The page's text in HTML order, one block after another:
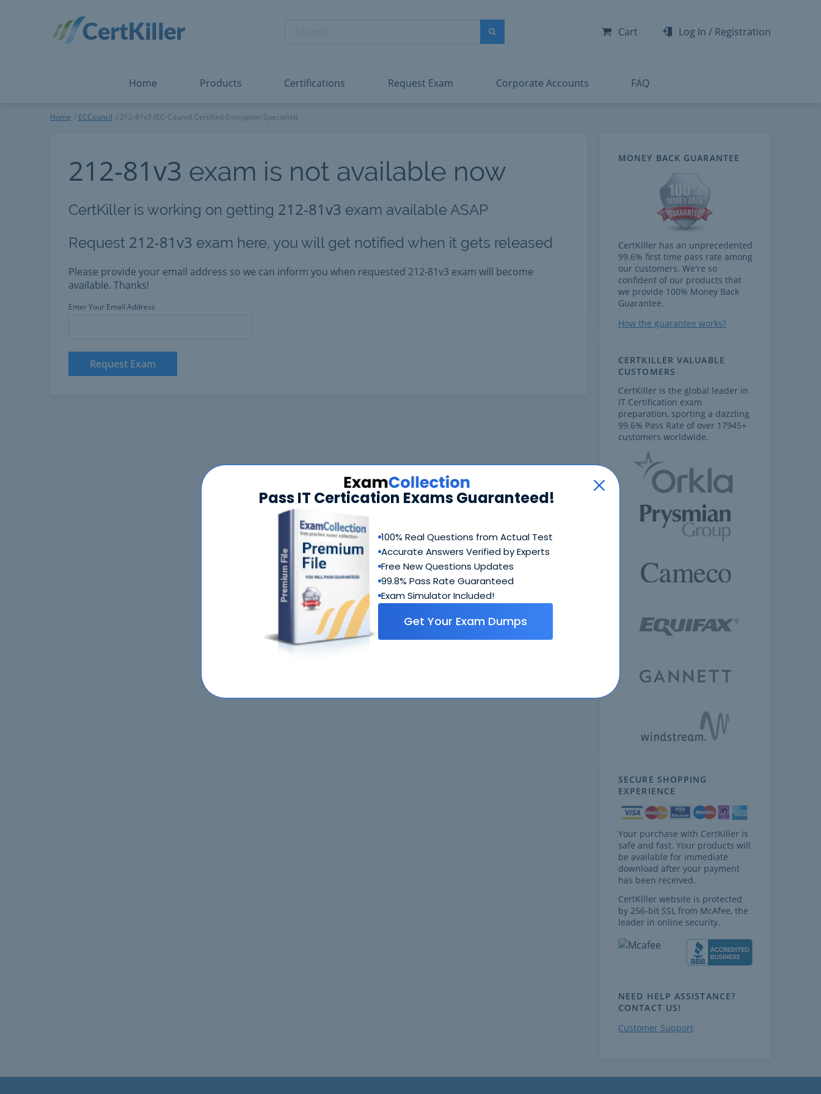
Pass IT Certication Exams Guaranteed!
100% Real Questions from Actual Test
Accurate Answers Verified by Experts
Free New Questions Updates
99.8% Pass Rate Guaranteed
Exam Simulator Included!
Get Your Exam Dumps
Search
Cart Log In / Registration
Home Products
ServiceNow
Snowflake
Splunk
Microsoft Certified: Power BI Data Analyst Associate
View All
Microsoft SC-200
Microsoft SC-300
Microsoft SC-401
View All
Certifications Request Exam Corporate Accounts FAQ
ECCouncil
Home ECCouncil 212-81v3 (EC-Council Certified Encryption Specialist)
212-81v3 exam is not available now
CertKiller is working on getting 212-81v3 exam available ASAP
Request 212-81v3 exam here, you will get notified when it gets released
Please provide your email address so we can inform you when requested 212-81v3 exam will become
available. Thanks!
Enter Your Email Address
Request Exam
MONEY BACK GUARANTEE
CertKiller has an unprecedented
99.6% first time pass rate among
our customers. We're so
confident of our products that
we provide 100% Money Back
Guarantee.
How the guarantee works?
CERTKILLER VALUABLE
CUSTOMERS
CertKiller is the global leader in
IT Certification exam
preparation, sporting a dazzling
99.6% Pass Rate of over 17945+
customers worldwide.
SECURE SHOPPING
EXPERIENCE
Your purchase with CertKiller is
safe and fast. Your products will
be available for immediate
download after your payment
has been received.
CertKiller website is protected
by 256-bit SSL from McAfee, the
leader in online security.
NEED HELP ASSISTANCE?
CONTACT US!
Customer Support